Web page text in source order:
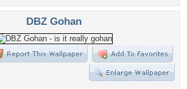
DBZ Gohan